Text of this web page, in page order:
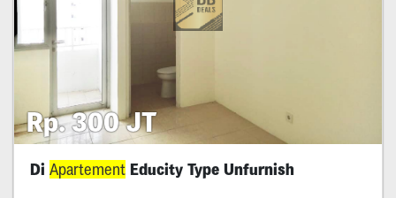
Rp. 300 JT
Di ApartementEducity Type Unfurnish